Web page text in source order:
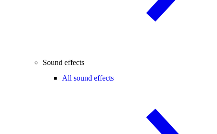
Sound effects
All sound effects